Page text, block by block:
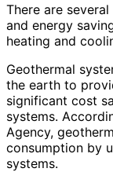
There are
and energy
heating and
Geothermal
the earth to
significant cost
systems.
Agency,
consumption by
systems.